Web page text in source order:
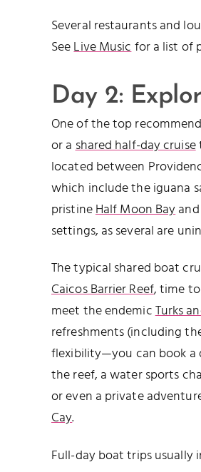
Several restaurants and
SeeLive Musicfor a list of
Day 2:
One of the top
or ashared half-day cruise
located between
which include the iguana
pristineHalf Moon Bay
settings, as several are
The typical shared boat
Caicos Barrier Reef, time
meet the endemicTurks
refreshments (including
flexibility—you can book a
the reef, a water sports
or even a private
Cay.
Full-day boat trips usually